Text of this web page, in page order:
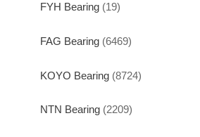
FYH Bearing (19)
FAG Bearing (6469)
KOYO Bearing (8724)
NTN Bearing (2209)